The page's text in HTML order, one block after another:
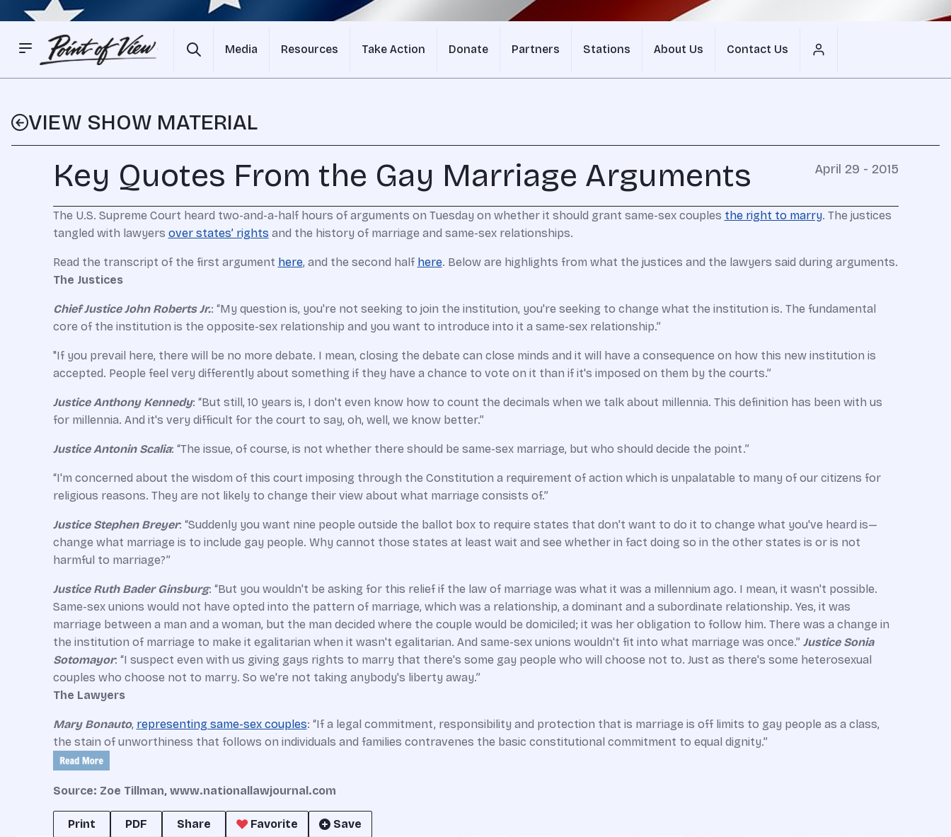
Media Resources Take Action Donate Partners Stations About Us Contact Us
VIEW SHOW MATERIAL
Key Quotes From the Gay Marriage Arguments April 29 - 2015
The U.S. Supreme Court heard two-and-a-half hours of arguments on Tuesday on whether it should grant same-sex couples the right to marry. The justices
tangled with lawyers over states’ rights and the history of marriage and same-sex relationships.
Read the transcript of the first argument here, and the second half here. Below are highlights from what the justices and the lawyers said during arguments.
The Justices
Chief Justice John Roberts Jr.: “My question is, you're not seeking to join the institution, you're seeking to change what the institution is. The fundamental
core of the institution is the opposite-­sex relationship and you want to introduce into it a same­-sex relationship.”
"If you prevail here, there will be no more debate. I mean, closing the debate can close minds and it will have a consequence on how this new institution is
accepted. People feel very differently about something if they have a chance to vote on it than if it's imposed on them by the courts.”
Justice Anthony Kennedy: “But still, 10 years is,­­ I don't even know how to count the decimals when we talk about millennia. This definition has been with us
for millennia. And it's very difficult for the court to say, oh, well, we know better.”
Justice Antonin Scalia: “The issue, of course, is not whether there should be same­-sex marriage, but who should decide the point.”
“I'm concerned about the wisdom of this court imposing through the Constitution a requirement of action which is unpalatable to many of our citizens for
religious reasons. They are not likely to change their view about what marriage consists of.”
Justice Stephen Breyer: “Suddenly you want nine people outside the ballot box to require states that don't want to do it to change what you've heard is—
change what marriage is to include gay people. Why cannot those states at least wait and see whether in fact doing so in the other states is or is not
harmful to marriage?”
Justice Ruth Bader Ginsburg: “But you wouldn't be asking for this relief if the law of marriage was what it was a millennium ago. I mean, it wasn't possible.
Same-­sex unions would not have opted into the pattern of marriage, which was a relationship, a dominant and a subordinate relationship. Yes, it was
marriage between a man and a woman, but the man decided where the couple would be domiciled; it was her obligation to follow him. There was a change in
the institution of marriage to make it egalitarian when it wasn't egalitarian. And same-­sex unions wouldn't fit into what marriage was once.” Justice Sonia
Sotomayor: “I suspect even with us giving gays rights to marry that there's some gay people who will choose not to. Just as there's some heterosexual
couples who choose not to marry. So we're not taking anybody's liberty away.”
The Lawyers
Mary Bonauto, representing same-sex couples: “If a legal commitment, responsibility and protection that is marriage is off limits to gay people as a class,
the stain of unworthiness that follows on individuals and families contravenes the basic constitutional commitment to equal dignity.”
Source: Zoe Tillman, www.nationallawjournal.com
Print PDF Share Favorite Save